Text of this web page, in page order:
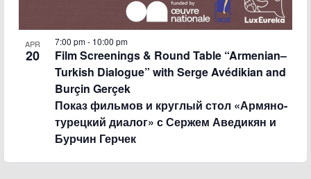
APR
20
Film Screenings & Round Table “Armenian–
Turkish Dialogue” with Serge Avédikian and
Burçin Gerçek
Показ фильмов и круглый стол «Армяно-
турецкий диалог» с Сержем Аведикян и
Бурчин Герчек
7:00 pm- 10:00 pm